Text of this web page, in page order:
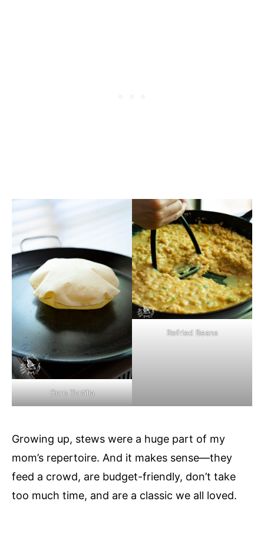
Corn Tortilla
Refried Beans
Growing up, stews were a huge part of my
mom’s repertoire. And it makes sense—they
feed a crowd, are budget-friendly, don’t take
too much time, and are a classic we all loved.